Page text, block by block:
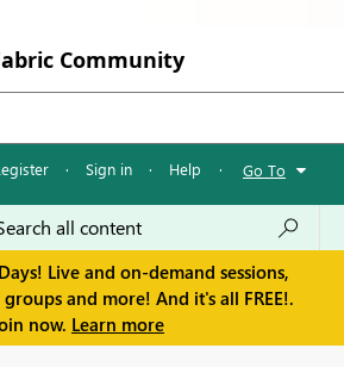
Community
· Sign in · Help · Go To
Live and on-demand sessions,
and more! And it's all FREE!.
now. Learn more